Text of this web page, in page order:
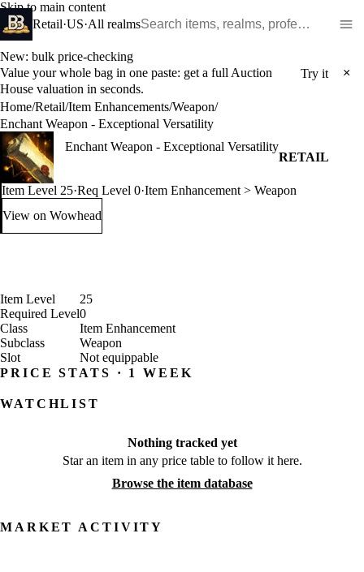
Skip to main content
Retail·US·All realms
New: bulk price-checking
Value your whole bag in one paste: get a full Auction
House valuation in seconds.
Try it ×
Home/Retail/Item Enhancements/Weapon/
Enchant Weapon - Exceptional Versatility
Enchant Weapon - Exceptional Versatility
RETAIL
Item Level 25·Req Level 0·Item Enhancement > Weapon
View on Wowhead: Enchant Weapon - Exceptional Versatility (opens in a new
Item Level
25
Required Level0
Class
Item Enhancement
Subclass
Weapon
Slot
Not equippable
PRICE STATS · 1 WEEK
WATCHLIST
Nothing tracked yet
Star an item in any price table to follow it here.
Browse the item database
MARKET ACTIVITY